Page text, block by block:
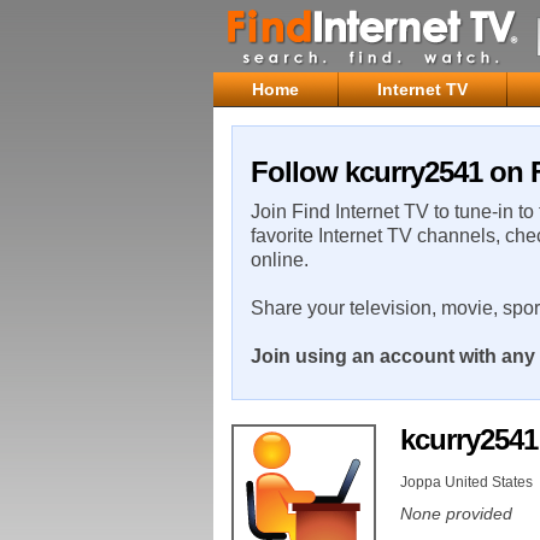
Home Internet TV
Follow kcurry2541 on
Join Find Internet TV to tune-in
favorite Internet TV channels,
online.
Share your television, movie,
Join using an account with
Joppa United States
None provided